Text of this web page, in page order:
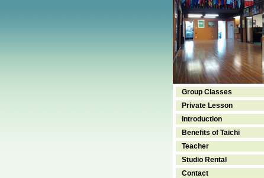
Group Classes
Private Lesson
Introduction
Benefits of Taichi
Teacher
Studio Rental
Contact